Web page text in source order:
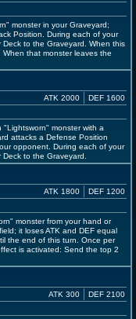
monster in your Graveyard;
Position. During each of your
to the Graveyard. When this
that monster leaves the
ATK 2000 DEF 1600
"Lightsworn" monster with a
attacks a Defense Position
opponent. During each of your
to the Graveyard.
ATK 1800 DEF 1200
monster from your hand or
it loses ATK and DEF equal
the end of this turn. Once per
is activated: Send the top 2
ATK 300 DEF 2100